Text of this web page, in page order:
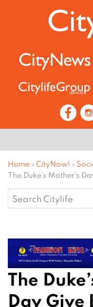
Home › CityNow! ›
The Duke’s Mother’s
Search
for:
The
Day Give